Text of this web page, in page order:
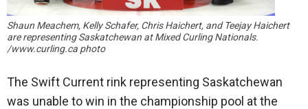
Shaun Meachem, Kelly Schafer, Chris Haichert, and Teejay Haichert
are representing Saskatchewan at Mixed Curling Nationals.
/www.curling.ca photo
The Swift Current rink representing Saskatchewan
was unable to win in the championship pool at the